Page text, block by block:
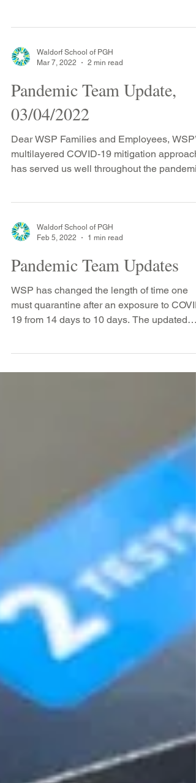
Waldorf School of PGH
Mar 7, 2022
2 min read
Pandemic Team Update,
03/04/2022
Dear WSP Families and Employees, WSP’s
multilayered COVID-19 mitigation approach
has served us well throughout the
Waldorf School of PGH
Feb 5, 2022
1 min read
Pandemic Team Updates
WSP has changed the length of time one
must quarantine after an exposure to
19 from 14 days to 10 days. The updated